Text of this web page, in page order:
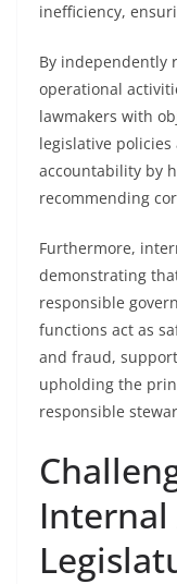
inefficiency,
By independently
operational
lawmakers with
legislative
accountability by
recommending
Furthermore,
demonstrating
responsible
functions act as
and fraud,
upholding the
responsible